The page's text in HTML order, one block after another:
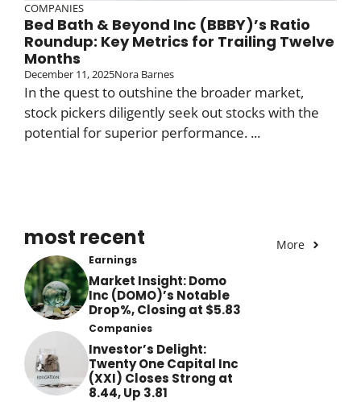
COMPANIES
Bed Bath & Beyond Inc (BBBY)’s Ratio
Roundup: Key Metrics for Trailing Twelve
Months
December 11, 2025Nora Barnes
In the quest to outshine the broader market,
stock pickers diligently seek out stocks with the
potential for superior performance. ...
most recent More
Earnings
Market Insight: Domo
Inc (DOMO)’s Notable
Drop%, Closing at $5.83
Companies
Investor’s Delight:
Twenty One Capital Inc
(XXI) Closes Strong at
8.44, Up 3.81